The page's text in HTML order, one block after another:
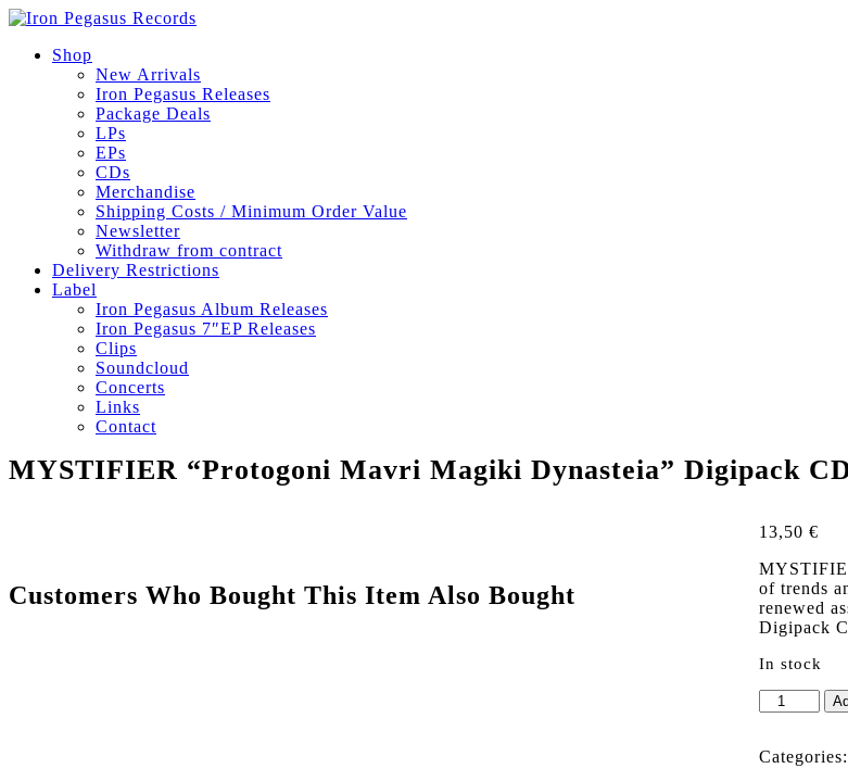
Shop
New Arrivals
Iron Pegasus Releases
Package Deals
LPs
EPs
CDs
Merchandise
Shipping Costs / Minimum Order Value
Newsletter
Withdraw from contract
Delivery Restrictions
Label
Iron Pegasus Album Releases
Iron Pegasus 7″EP Releases
Clips
Soundcloud
Concerts
Links
Contact
MYSTIFIER “Protogoni Mavri Magiki Dynasteia” Digipack
13,50 €
of trends
renewed
Digipack
In stock
"Protogoni
Magiki
Categories:
Customers Who Bought This Item Also Bought